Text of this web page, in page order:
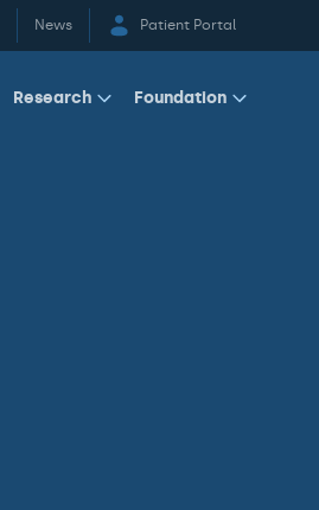
News Patient Portal
Research Foundation